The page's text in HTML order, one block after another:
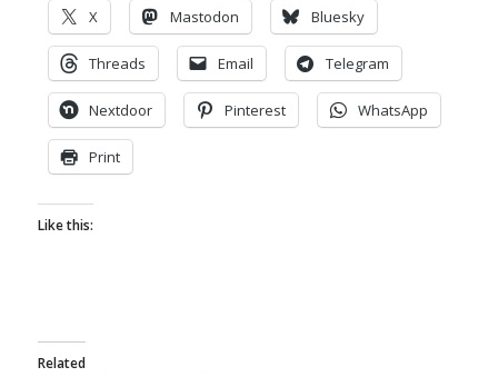
X Mastodon Bluesky
Threads Email Telegram
Nextdoor Pinterest WhatsApp
Print
Like this:
Related